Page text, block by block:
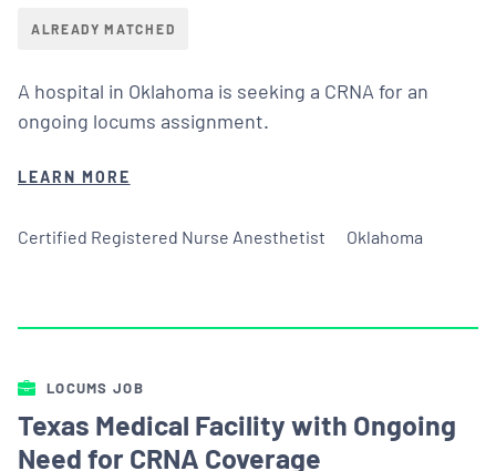
ALREADY MATCHED
A hospital in Oklahoma is seeking a CRNA for an
ongoing locums assignment.
LEARN MORE
Certified Registered Nurse Anesthetist Oklahoma
LOCUMS JOB
Texas Medical Facility with Ongoing
Need for CRNA Coverage